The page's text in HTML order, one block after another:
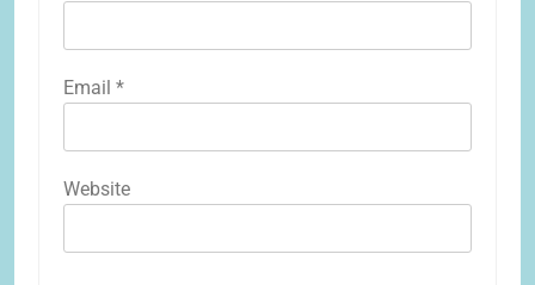
Email *
Website